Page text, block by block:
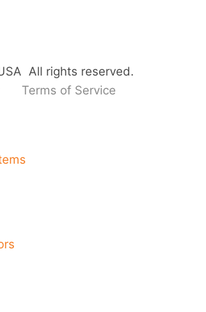
All rights reserved.
Terms of Service